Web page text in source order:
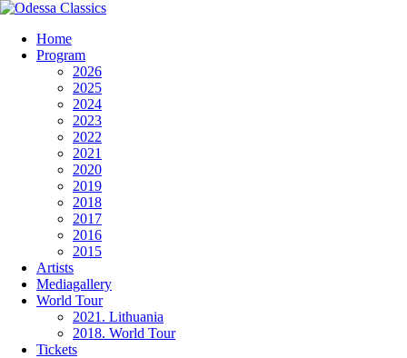
Home
Program
2026
2025
2024
2023
2022
2021
2020
2019
2018
2017
2016
2015
Artists
Mediagallery
World Tour
2021. Lithuania
2018. World Tour
Tickets